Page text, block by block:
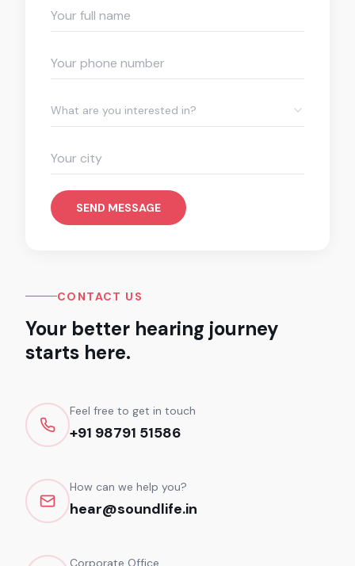
What are you interested in?
SEND MESSAGE
CONTACT US
Your better hearing journey
starts here.
Feel free to get in touch
+91 98791 51586
How can we help you?
hear@soundlife.in
Corporate Office